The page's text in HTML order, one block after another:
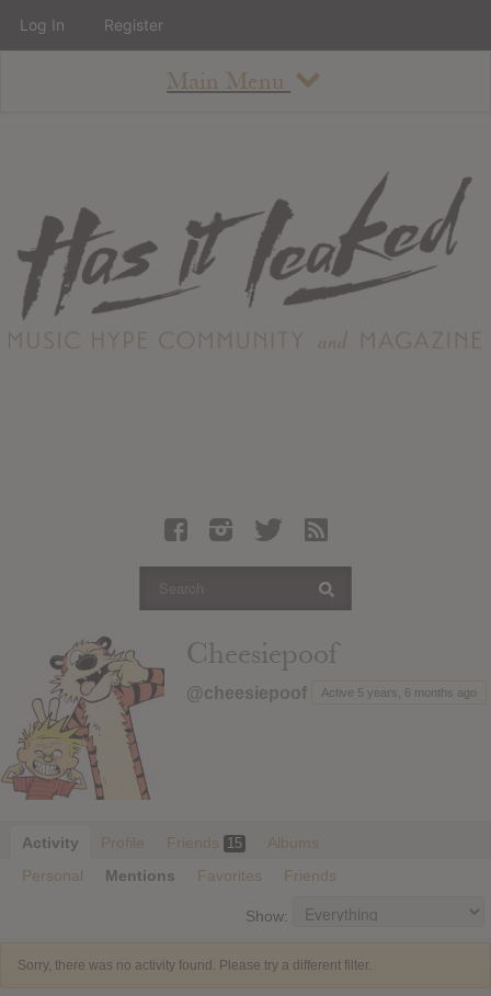
Main Menu
About
Staff
Contact
Albums
Articles
Login
Cheesiepoof
@cheesiepoof Active 5 years, 6 months ago
Activity Profile Friends 15
Albums
Personal
Mentions Favorites Friends
Show:
Sorry, there was no activity found. Please try a different filter.
Log In Register